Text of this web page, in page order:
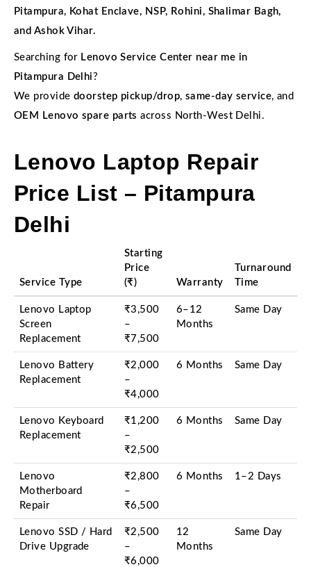
Pitampura, Kohat Enclave, NSP, Rohini, Shalimar Bagh,
and Ashok Vihar.
Searching for Lenovo Service Center near me in
Pitampura Delhi?
We provide doorstep pickup/drop, same-day service, and
OEM Lenovo spare parts across North-West Delhi.
Lenovo Laptop Repair
Price List – Pitampura
Delhi
Service Type
Starting
Price
(₹)
Warranty
Turnaround
Time
Lenovo Laptop
Screen
Replacement
₹3,500
–
₹7,500
6–12
Months
Same Day
Lenovo Battery
Replacement
₹2,000
–
₹4,000
6 Months Same Day
Lenovo Keyboard
Replacement
₹1,200
–
₹2,500
6 Months Same Day
Lenovo
Motherboard
Repair
₹2,800
–
₹6,500
6 Months 1–2 Days
Lenovo SSD / Hard
Drive Upgrade
₹2,500
–
₹6,000
12
Months
Same Day